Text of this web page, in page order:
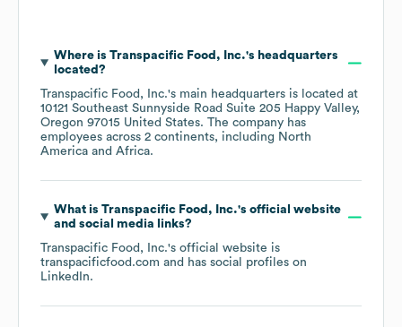
Where is Transpacific Food, Inc.'s headquarters
located?
Transpacific Food, Inc.'s main headquarters is located at
10121 Southeast Sunnyside Road Suite 205 Happy Valley,
Oregon 97015 United States. The company has
employees across 2 continents, including North
America
Africa.
What is Transpacific Food, Inc.'s official website
and social media links?
Transpacific Food, Inc.'s official website is
transpacificfood.com and has social profiles on
LinkedIn.